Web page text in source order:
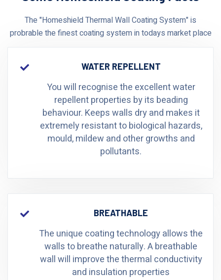
The "Homeshield Thermal Wall Coating System" is
probrable the finest coating system in todays market place
WATER REPELLENT
You will recognise the excellent water
repellent properties by its beading
behaviour. Keeps walls dry and makes it
extremely resistant to biological hazards,
mould, mildew and other growths and
pollutants.
BREATHABLE
The unique coating technology allows the
walls to breathe naturally. A breathable
wall will improve the thermal conductivity
and insulation properties